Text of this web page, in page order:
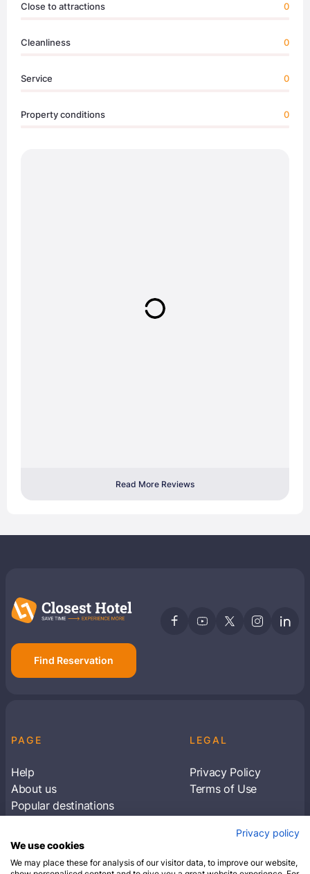
Close to attractions 0
Cleanliness 0
Service 0
Property conditions 0
Read More Reviews
Find Reservation
PAGE
Help
About us
Popular destinations
LEGAL
Privacy Policy
Terms of Use
Subscribe to receive travel tips & informationPrivacy policy
We use cookies
We may place these for analysis of our visitor data, to improve our website,